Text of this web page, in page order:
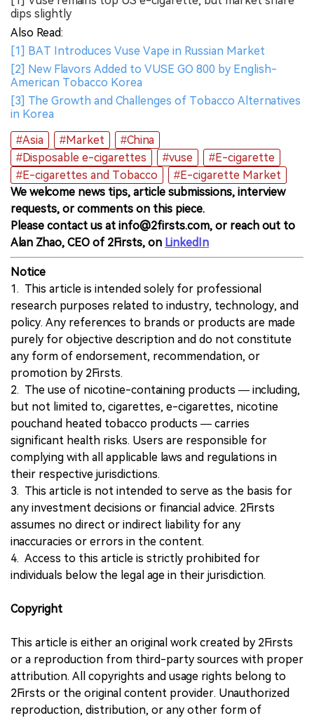
dips slightly
Also Read:
[1] BAT Introduces Vuse Vape in Russian Market
[2] New Flavors Added to VUSE GO 800 by English-
American Tobacco Korea
[3] The Growth and Challenges of Tobacco Alternatives
in Korea
#Asia
#Market
#China
#Disposable e-cigarettes
#vuse
#E-cigarette
#E-cigarettes and Tobacco
#E-cigarette Market
We welcome news tips, article submissions, interview
requests, or comments on this piece.
Please contact us at info@2firsts.com, or reach out to
Alan Zhao, CEO of 2Firsts, on LinkedIn
Notice
1. This article is intended solely for professional
research purposes related to industry, technology, and
policy. Any references to brands or products are made
purely for objective description and do not constitute
any form of endorsement, recommendation, or
promotion by 2Firsts.
2. The use of nicotine-containing products — including,
but not limited to, cigarettes, e-cigarettes, nicotine
pouchand heated tobacco products — carries
significant health risks. Users are responsible for
complying with all applicable laws and regulations in
their respective jurisdictions.
3. This article is not intended to serve as the basis for
any investment decisions or financial advice. 2Firsts
assumes no direct or indirect liability for any
inaccuracies or errors in the content.
4. Access to this article is strictly prohibited for
individuals below the legal age in their jurisdiction.
Copyright
This article is either an original work created by 2Firsts
or a reproduction from third-party sources with proper
attribution. All copyrights and usage rights belong to
2Firsts or the original content provider. Unauthorized
reproduction, distribution, or any other form of